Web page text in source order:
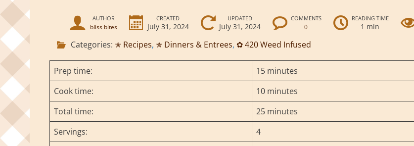
AUTHOR
bliss bites
CREATED
July 31, 2024
UPDATED
July 31, 2024
COMMENTS
0
READING TIME
1 min
Categories: ✭ Recipes, ✯ Dinners & Entrees, ✿ 420 Weed Infused
Prep time:
15 minutes
Cook time:
10 minutes
Total time:
25 minutes
Servings:
4